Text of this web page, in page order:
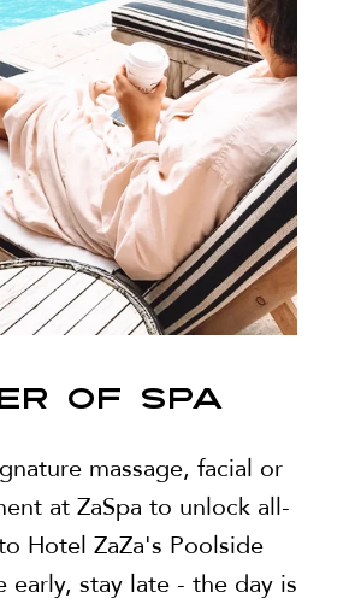
OF SPA
massage, facial or
at ZaSpa to unlock all-
Hotel ZaZa's Poolside
early, stay late - the day is